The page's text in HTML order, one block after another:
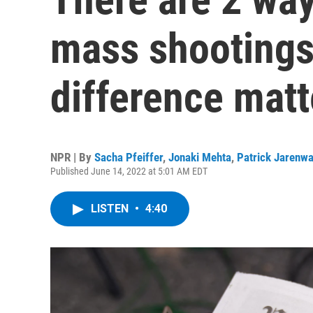
mass
difference
NPR | By Sacha Pfeiffer, Jonaki Mehta, Patrick
Published June 14, 2022 at 5:01 AM EDT
LISTEN • 4:40